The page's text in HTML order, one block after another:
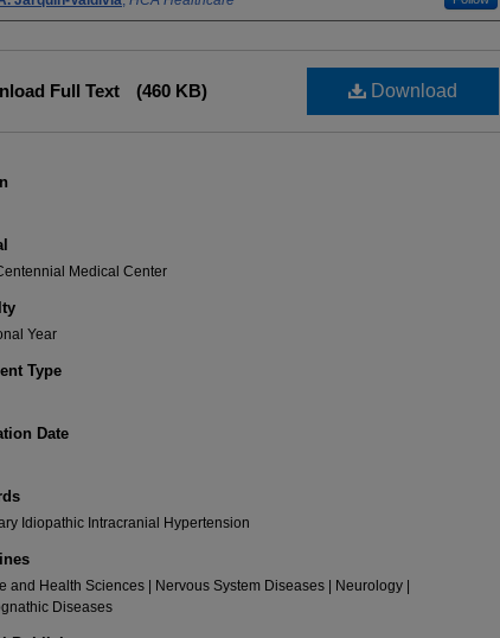
Download
Full Text (460 KB)
Medical Center
Year
Type
Date
Idiopathic Intracranial Hypertension
and Health Sciences | Nervous System Diseases | Neurology |
Diseases